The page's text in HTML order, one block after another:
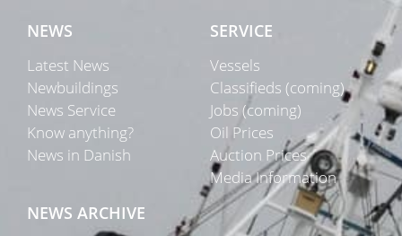
NEWS
Latest News
Newbuildings
News Service
Know anything?
News in Danish
SERVICE
Vessels
Classifieds (coming)
Jobs (coming)
Oil Prices
Auction Prices
Media Information
NEWS ARCHIVE